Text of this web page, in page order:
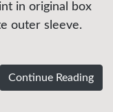
in original box
outer sleeve.
Continue Reading